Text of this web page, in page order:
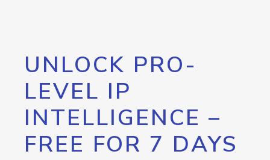
UNLOCK PRO-
LEVEL IP
INTELLIGENCE –
FREE FOR 7 DAYS